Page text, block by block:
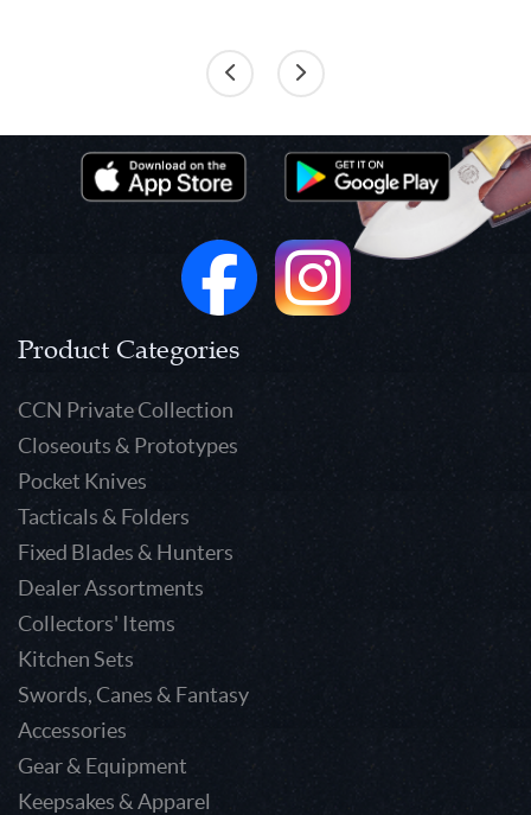
Product Categories
CCN Private Collection
Closeouts & Prototypes
Pocket Knives
Tacticals & Folders
Fixed Blades & Hunters
Dealer Assortments
Collectors' Items
Kitchen Sets
Swords, Canes & Fantasy
Accessories
Gear & Equipment
Keepsakes & Apparel